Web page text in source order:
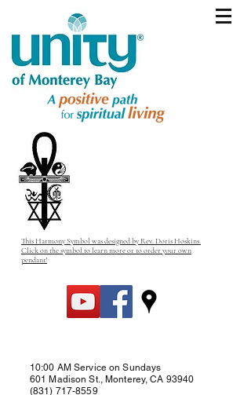
This Harmony Symbol was designed by Rev. Doris Hoskins.
Click on the symbol to learn more or to order your own
pendant!
10:00 AM Service on Sundays
601 Madison St., Monterey, CA 93940
(831) 717-8559